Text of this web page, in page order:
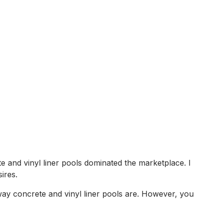
and vinyl liner pools dominated the marketplace. I
concrete and vinyl liner pools are. However, you